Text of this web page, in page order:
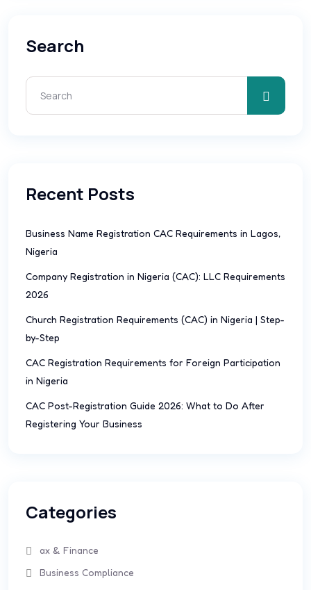
Search
Recent Posts
Business Name Registration CAC Requirements in Lagos,
Nigeria
Company Registration in Nigeria (CAC): LLC Requirements
2026
Church Registration Requirements (CAC) in Nigeria | Step-
by-Step
CAC Registration Requirements for Foreign Participation
in Nigeria
CAC Post-Registration Guide 2026: What to Do After
Registering Your Business
Categories
ax & Finance
Business Compliance